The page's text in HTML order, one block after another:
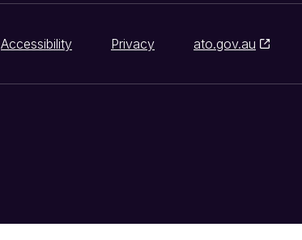
Accessibility Privacy ato.gov.au